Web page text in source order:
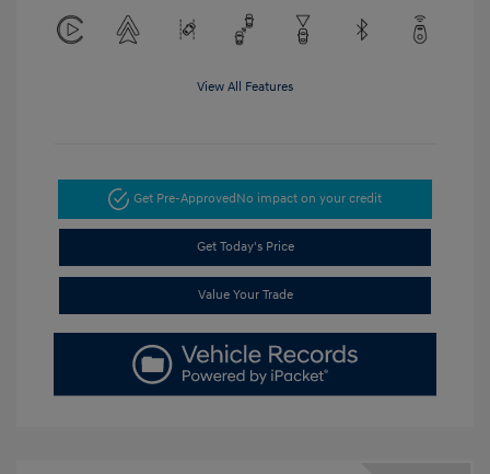
View All Features
Get Pre-ApprovedNo impact on your credit
Get Today's Price
Value Your Trade